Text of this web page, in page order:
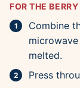
FOR THE
Combine
melted.
Press